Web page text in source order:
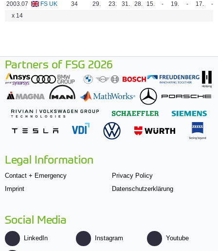
2003.07
FS UK 34 29. 23. 31. 28. 15. - 19. - 17.
-
x 14
Partners of FSG 2026
Legal Information
Contact + Emergency
Imprint
Privacy Policy
Datenschutzerklärung
Social Media
LinkedIn Instagram Youtube